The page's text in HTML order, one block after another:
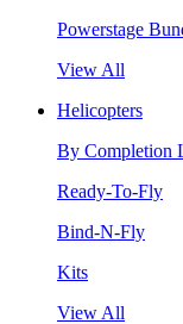
Powerstage
View All
Helicopters
By Completion
Ready-To-Fly
Bind-N-Fly
Kits
View All